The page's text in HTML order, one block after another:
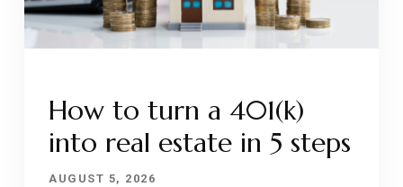
How to turn a 401(k)
into real estate in 5 steps
AUGUST 5, 2026